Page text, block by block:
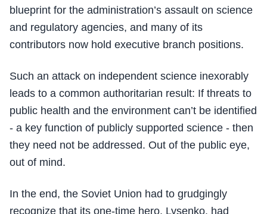
blueprint for the administration’s assault on science
and regulatory agencies, and many of its
contributors now hold executive branch positions.
Such an attack on independent science inexorably
leads to a common authoritarian result: If threats to
public health and the environment can’t be identified
- a key function of publicly supported science - then
they need not be addressed. Out of the public eye,
out of mind.
In the end, the Soviet Union had to grudgingly
recognize that its one-time hero, Lysenko, had